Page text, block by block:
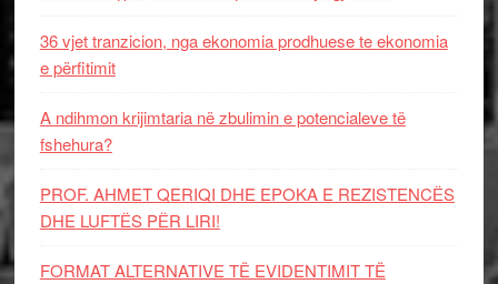
36 vjet tranzicion, nga ekonomia prodhuese te ekonomia
e përfitimit
A ndihmon krijimtaria në zbulimin e potencialeve të
fshehura?
PROF. AHMET QERIQI DHE EPOKA E REZISTENCЁS
DHE LUFTЁS PЁR LIRI!
FORMAT ALTERNATIVE TË EVIDENTIMIT TË